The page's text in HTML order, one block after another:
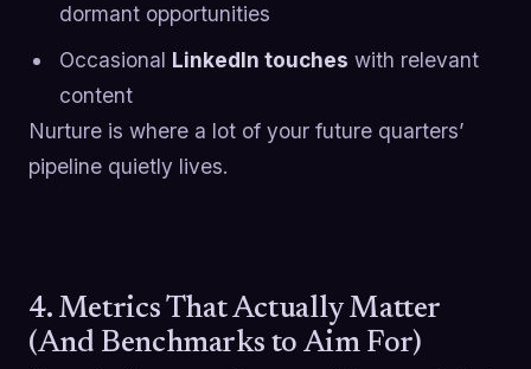
dormant opportunities
Occasional LinkedIn touches with relevant
content
Nurture is where a lot of your future quarters’
pipeline quietly lives.
4. Metrics That Actually Matter
(And Benchmarks to Aim For)